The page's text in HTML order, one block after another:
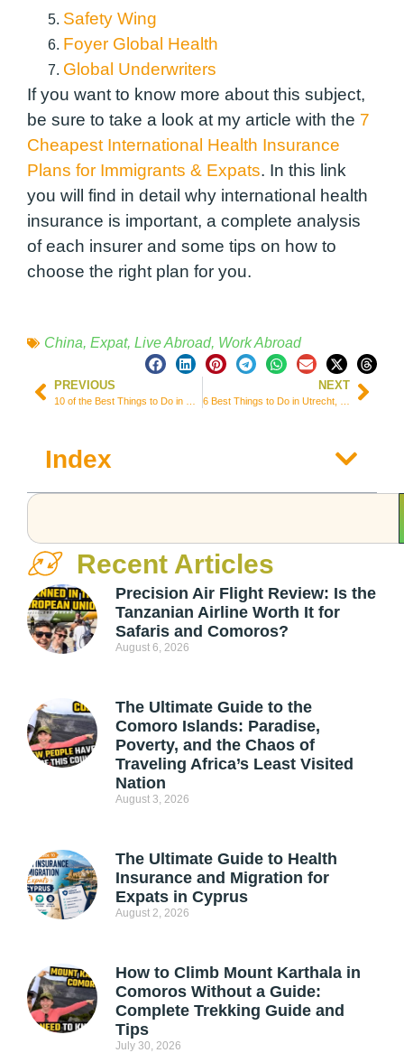
Safety Wing
Foyer Global Health
Global Underwriters
If you want to know more about this subject,
be sure to take a look at my article with the 7
Cheapest International Health Insurance
Plans for Immigrants & Expats. In this link
you will find in detail why international health
insurance is important, a complete analysis
of each insurer and some tips on how to
choose the right plan for you.
China, Expat, Live Abroad, Work Abroad
PREVIOUS NEXT
Index
Recent Articles
Precision Air Flight Review: Is the
Tanzanian Airline Worth It for
Safaris and Comoros?
August 6, 2026
The Ultimate Guide to the
Comoro Islands: Paradise,
Poverty, and the Chaos of
Traveling Africa’s Least Visited
Nation
August 3, 2026
The Ultimate Guide to Health
Insurance and Migration for
Expats in Cyprus
August 2, 2026
How to Climb Mount Karthala in
Comoros Without a Guide:
Complete Trekking Guide and
Tips
July 30, 2026